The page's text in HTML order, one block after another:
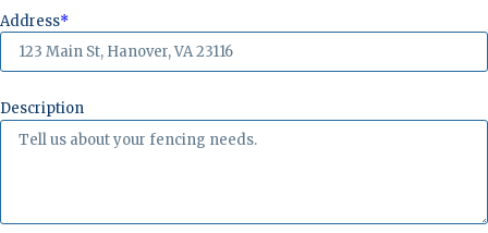
Address*
Description